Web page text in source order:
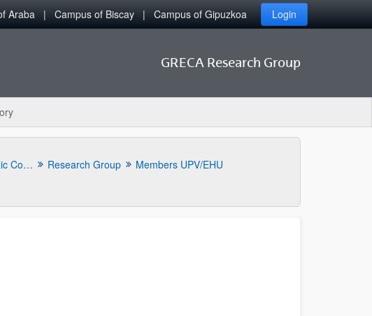
Araba Campus of Biscay Campus of Gipuzkoa Login
GRECA Research Group
Groups, Representations and Algebraic Combinatorics Research Group Research Group
Members UPV/EHU